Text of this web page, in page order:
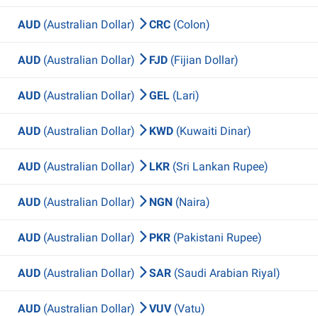
AUD (Australian Dollar) CRC (Colon)
AUD (Australian Dollar) FJD (Fijian Dollar)
AUD (Australian Dollar) GEL (Lari)
AUD (Australian Dollar) KWD (Kuwaiti Dinar)
AUD (Australian Dollar) LKR (Sri Lankan Rupee)
AUD (Australian Dollar) NGN (Naira)
AUD (Australian Dollar) PKR (Pakistani Rupee)
AUD (Australian Dollar) SAR (Saudi Arabian Riyal)
AUD (Australian Dollar) VUV (Vatu)